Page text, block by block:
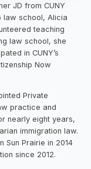
JD from CUNY
law school, Alicia
teaching
law school, she
in CUNY’s
Now
Private
practice and
nearly eight years,
immigration law.
Sun Prairie in 2014
since 2012.